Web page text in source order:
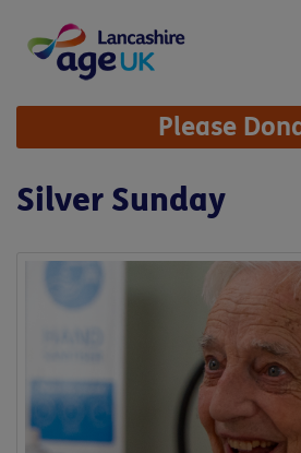
content
Site
Navigation Please
Silver Sunday